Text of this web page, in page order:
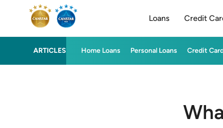
Loans Credit
ARTICLES Home Loans Personal Loans Credit